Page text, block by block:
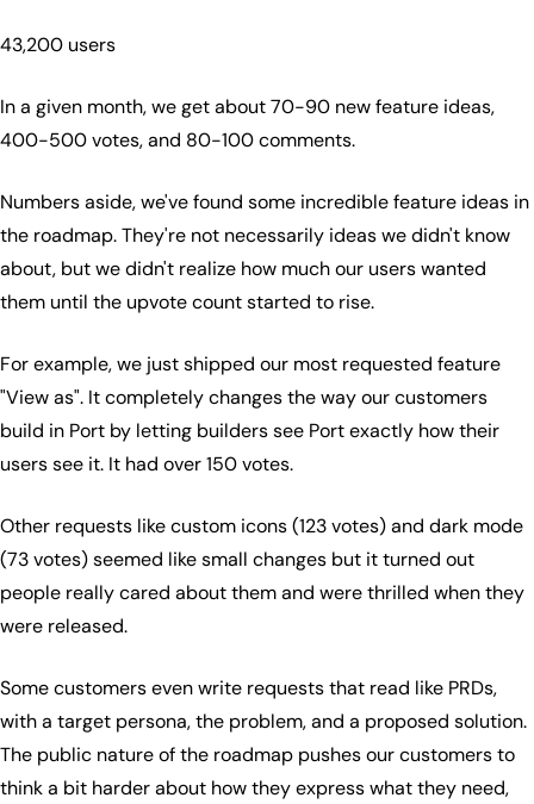
43,200 users
In a given month, we get about 70-90 new feature ideas,
400-500 votes, and 80-100 comments.
Numbers aside, we've found some incredible feature ideas in
the roadmap. They're not necessarily ideas we didn't know
about, but we didn't realize how much our users wanted
them until the upvote count started to rise.
For example, we just shipped our most requested feature
"View as". It completely changes the way our customers
build in Port by letting builders see Port exactly how their
users see it. It had over 150 votes.
Other requests like custom icons (123 votes) and dark mode
(73 votes) seemed like small changes but it turned out
people really cared about them and were thrilled when they
were released.
Some customers even write requests that read like PRDs,
with a target persona, the problem, and a proposed solution.
The public nature of the roadmap pushes our customers to
think a bit harder about how they express what they need,